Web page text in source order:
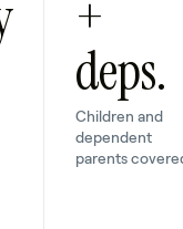
+
deps.
Children and
dependent
parents